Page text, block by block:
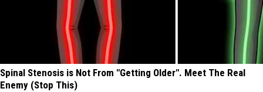
Spinal Stenosis is Not From "Getting Older". Meet The Real
Enemy (Stop This)